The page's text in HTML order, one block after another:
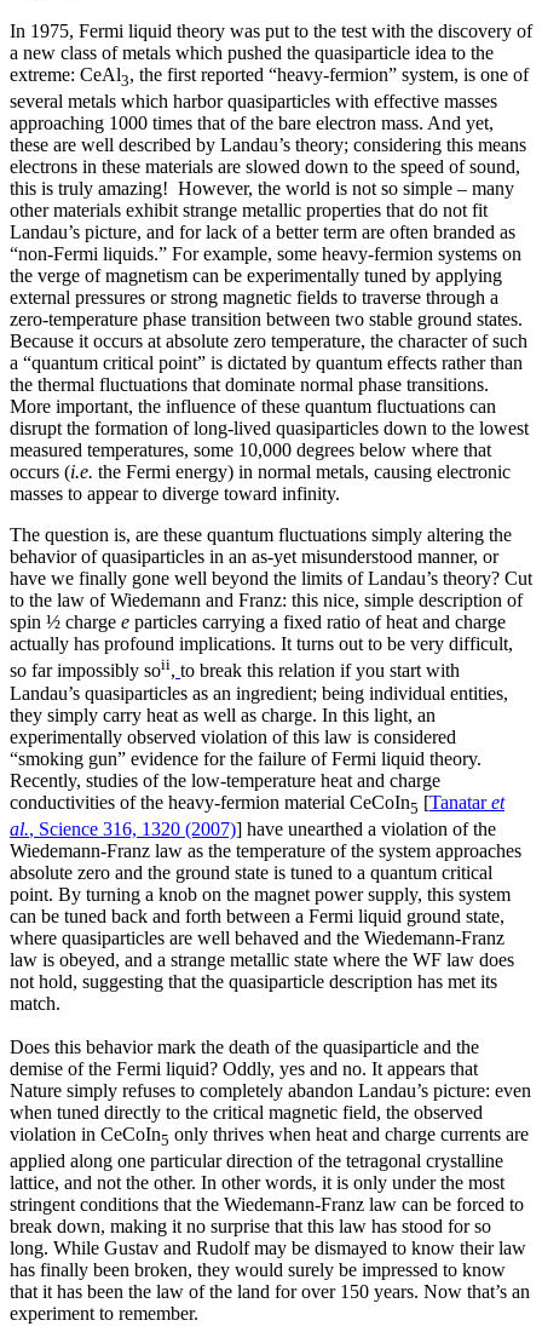
In 1975, Fermi liquid theory was put to the test with the discovery of
a new class of metals which pushed the quasiparticle idea to the
extreme: CeAl3, the first reported “heavy-fermion” system, is one of
several metals which harbor quasiparticles with effective masses
approaching 1000 times that of the bare electron mass. And yet,
these are well described by Landau’s theory; considering this means
electrons in these materials are slowed down to the speed of sound,
this is truly amazing! However, the world is not so simple – many
other materials exhibit strange metallic properties that do not fit
Landau’s picture, and for lack of a better term are often branded as
“non-Fermi liquids.” For example, some heavy-fermion systems on
the verge of magnetism can be experimentally tuned by applying
external pressures or strong magnetic fields to traverse through a
zero-temperature phase transition between two stable ground states.
Because it occurs at absolute zero temperature, the character of such
a “quantum critical point” is dictated by quantum effects rather than
the thermal fluctuations that dominate normal phase transitions.
More important, the influence of these quantum fluctuations can
disrupt the formation of long-lived quasiparticles down to the lowest
measured temperatures, some 10,000 degrees below where that
occurs (i.e. the Fermi energy) in normal metals, causing electronic
masses to appear to diverge toward infinity.
The question is, are these quantum fluctuations simply altering the
behavior of quasiparticles in an as-yet misunderstood manner, or
have we finally gone well beyond the limits of Landau’s theory? Cut
to the law of Wiedemann and Franz: this nice, simple description of
spin ½ charge e particles carrying a fixed ratio of heat and charge
actually has profound implications. It turns out to be very difficult,
so far impossibly soii, to break this relation if you start with
Landau’s quasiparticles as an ingredient; being individual entities,
they simply carry heat as well as charge. In this light, an
experimentally observed violation of this law is considered
“smoking gun” evidence for the failure of Fermi liquid theory.
Recently, studies of the low-temperature heat and charge
conductivities of the heavy-fermion material CeCoIn5 [Tanataret
al., Science 316, 1320 (2007)] have unearthed a violation of the
Wiedemann-Franz law as the temperature of the system approaches
absolute zero and the ground state is tuned to a quantum critical
point. By turning a knob on the magnet power supply, this system
can be tuned back and forth between a Fermi liquid ground state,
where quasiparticles are well behaved and the Wiedemann-Franz
law is obeyed, and a strange metallic state where the WF law does
not hold, suggesting that the quasiparticle description has met its
match.
Does this behavior mark the death of the quasiparticle and the
demise of the Fermi liquid? Oddly, yes and no. It appears that
Nature simply refuses to completely abandon Landau’s picture: even
when tuned directly to the critical magnetic field, the observed
violation in CeCoIn5 only thrives when heat and charge currents are
applied along one particular direction of the tetragonal crystalline
lattice, and not the other. In other words, it is only under the most
stringent conditions that the Wiedemann-Franz law can be forced to
break down, making it no surprise that this law has stood for so
long. While Gustav and Rudolf may be dismayed to know their law
has finally been broken, they would surely be impressed to know
that it has been the law of the land for over 150 years. Now that’s an
experiment to remember.